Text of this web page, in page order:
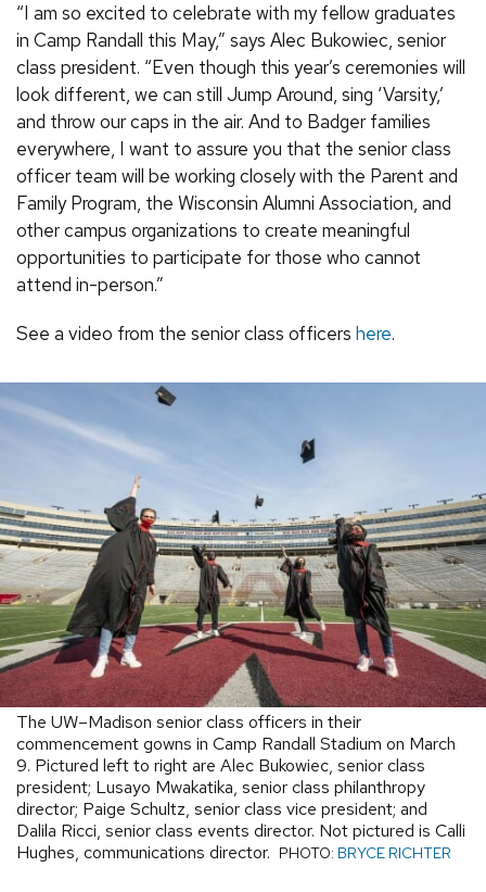
“I am so excited to celebrate with my fellow graduates
in Camp Randall this May,” says Alec Bukowiec, senior
class president. “Even though this year’s ceremonies will
look different, we can still Jump Around, sing ‘Varsity,’
and throw our caps in the air. And to Badger families
everywhere, I want to assure you that the senior class
officer team will be working closely with the Parent and
Family Program, the Wisconsin Alumni Association, and
other campus organizations to create meaningful
opportunities to participate for those who cannot
attend in-person.”
See a video from the senior class officers here.
The UW–Madison senior class officers in their
commencement gowns in Camp Randall Stadium on March
9. Pictured left to right are Alec Bukowiec, senior class
president; Lusayo Mwakatika, senior class philanthropy
director; Paige Schultz, senior class vice president; and
Dalila Ricci, senior class events director. Not pictured is Calli
Hughes, communications director. PHOTO: BRYCE RICHTER